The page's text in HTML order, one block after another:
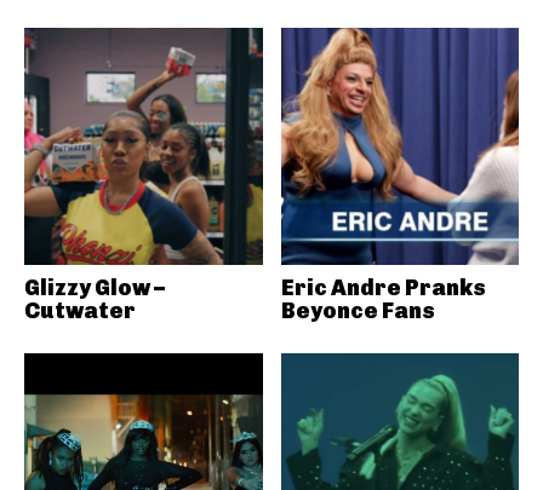
Glizzy Glow –
Cutwater
Eric Andre Pranks
Beyonce Fans